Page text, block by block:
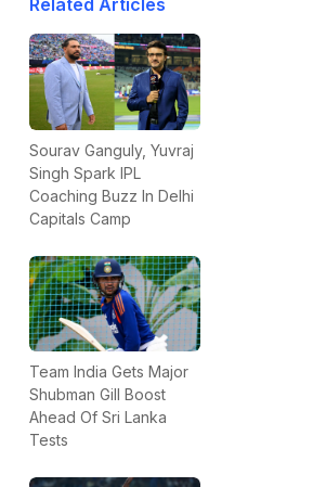
Related Articles
Sourav Ganguly, Yuvraj
Singh Spark IPL
Coaching Buzz In Delhi
Capitals Camp
Team India Gets Major
Shubman Gill Boost
Ahead Of Sri Lanka
Tests